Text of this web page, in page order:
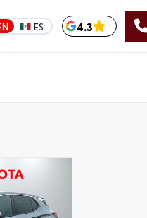
ES 4.3